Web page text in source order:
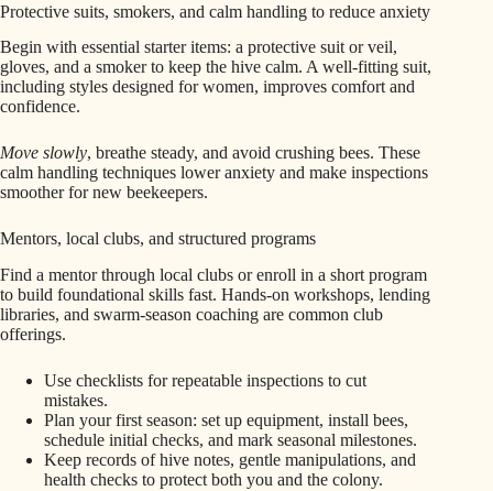
Protective suits, smokers, and calm handling to reduce anxiety
Begin with essential starter items: a protective suit or veil,
gloves, and a smoker to keep the hive calm. A well-fitting suit,
including styles designed for women, improves comfort and
confidence.
Move slowly, breathe steady, and avoid crushing bees. These
calm handling techniques lower anxiety and make inspections
smoother for new beekeepers.
Mentors, local clubs, and structured programs
Find a mentor through local clubs or enroll in a short program
to build foundational skills fast. Hands-on workshops, lending
libraries, and swarm-season coaching are common club
offerings.
Use checklists for repeatable inspections to cut
mistakes.
Plan your first season: set up equipment, install bees,
schedule initial checks, and mark seasonal milestones.
Keep records of hive notes, gentle manipulations, and
health checks to protect both you and the colony.